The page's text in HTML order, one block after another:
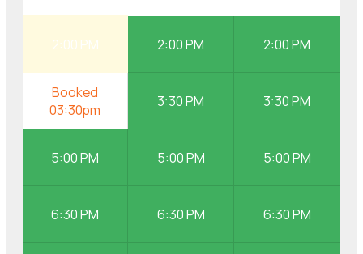
2:00 PM
5:00 PM
6:30 PM
2:00 PM
3:30 PM
5:00 PM
6:30 PM
2:00 PM
3:30 PM
5:00 PM
6:30 PM